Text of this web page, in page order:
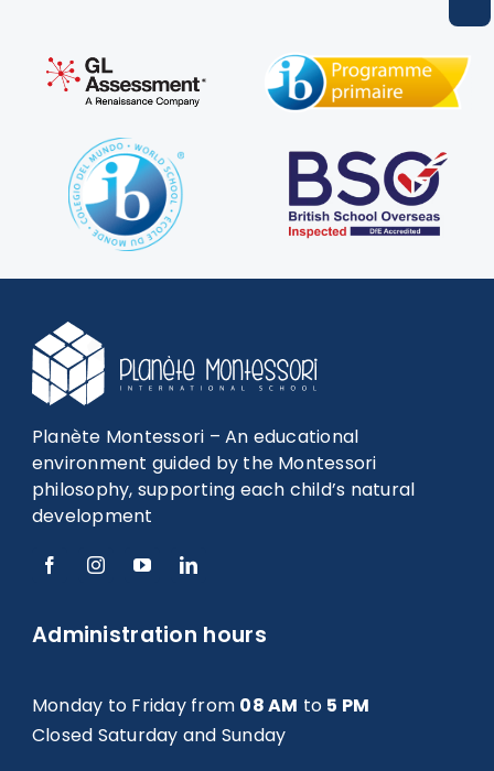
Planète Montessori – An educational
environment guided by the Montessori
philosophy, supporting each child’s natural
development
Administration hours
Monday to Friday from 08 AM to 5 PM
Closed Saturday and Sunday